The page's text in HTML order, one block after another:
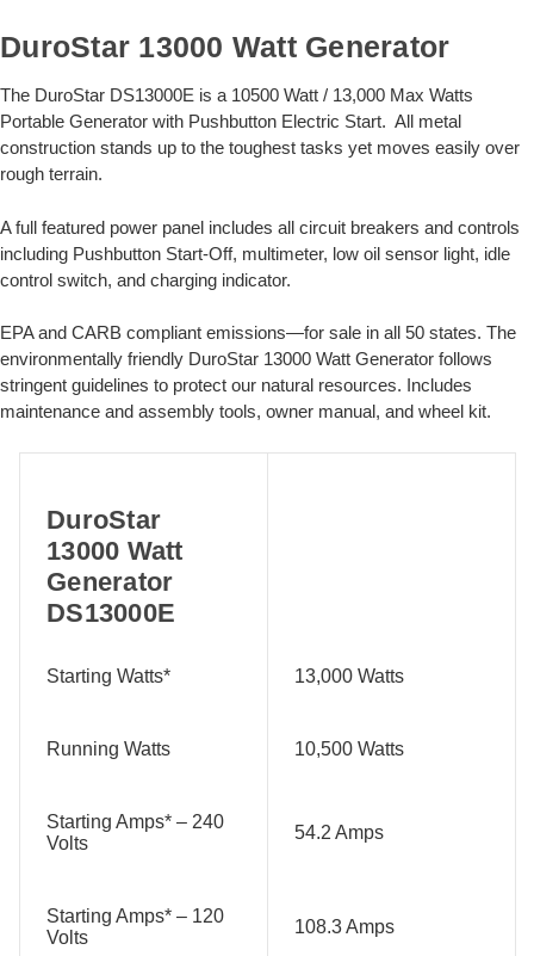
DuroStar 13000 Watt Generator
The DuroStar DS13000E is a 10500 Watt / 13,000 Max Watts
Portable Generator with Pushbutton Electric Start. All metal
construction stands up to the toughest tasks yet moves easily over
rough terrain.
A full featured power panel includes all circuit breakers and controls
including Pushbutton Start-Off, multimeter, low oil sensor light, idle
control switch, and charging indicator.
EPA and CARB compliant emissions—for sale in all 50 states. The
environmentally friendly DuroStar 13000 Watt Generator follows
stringent guidelines to protect our natural resources. Includes
maintenance and assembly tools, owner manual, and wheel kit.
DuroStar
13000 Watt
Generator
DS13000E
Starting Watts* 13,000 Watts
Running Watts 10,500 Watts
Starting Amps* – 240
Volts
54.2 Amps
Starting Amps* – 120
Volts
108.3 Amps